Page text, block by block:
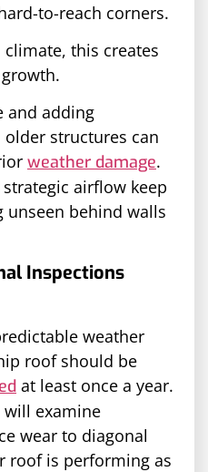
to-reach corners.
climate, this creates
and adding
structures can
weather damage.
airflow keep
behind walls
Inspections
weather
roof should be
at least once a year.
will examine
wear to diagonal
roof is performing as